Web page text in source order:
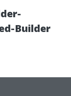
Builder